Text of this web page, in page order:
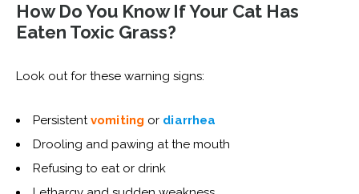
How Do You Know If Your Cat Has
Eaten Toxic Grass?
Look out for these warning signs:
Persistentvomiting or diarrhea
Drooling and pawing at the mouth
Refusing to eat or drink